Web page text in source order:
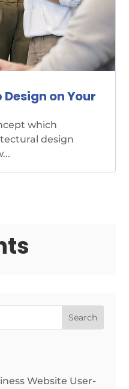
on Your
which
design
Search
Website User-